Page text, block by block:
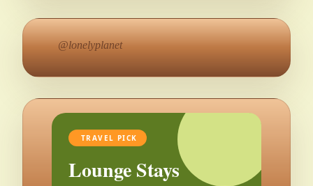
@lonelyplanet
TRAVEL PICK
Lounge Stays